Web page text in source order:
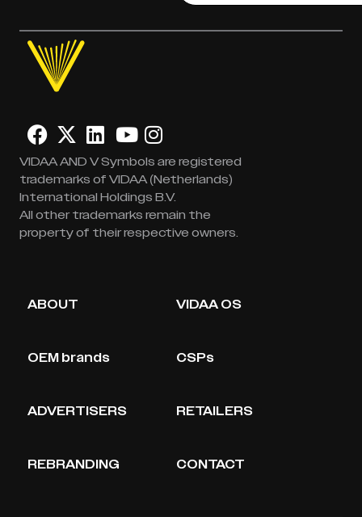
VIDAA AND V Symbols are registered
trademarks of VIDAA (Netherlands)
International Holdings B.V.
All other trademarks remain the
property of their respective owners.
ABOUT VIDAA OS
OEM brands CSPs
ADVERTISERS RETAILERS
REBRANDING CONTACT